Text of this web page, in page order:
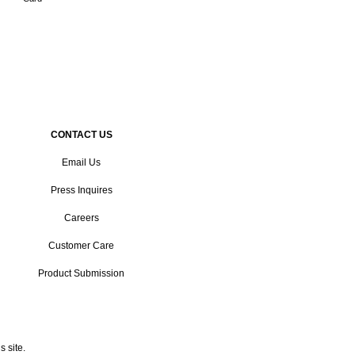
CONTACT US
Email Us
Press Inquires
Careers
Customer Care
Product Submission
site.